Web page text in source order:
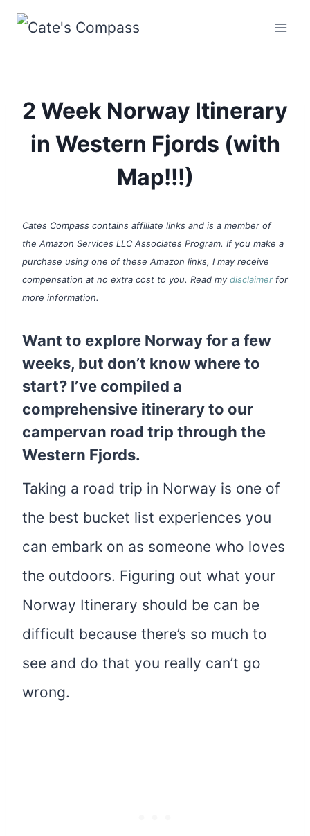
Skip
2 Week Norway Itinerary
in Western Fjords (with
Map!!!)
Cates Compass contains affiliate links and is a member of
the Amazon Services LLC Associates Program. If you make a
purchase using one of these Amazon links, I may receive
compensation at no extra cost to you. Read my disclaimer for
more information.
Want to explore Norway for a few
weeks, but don’t know where to
start? I’ve compiled a
comprehensive itinerary to our
campervan road trip through the
Western Fjords.
Taking a road trip in Norway is one of
the best bucket list experiences you
can embark on as someone who loves
the outdoors. Figuring out what your
Norway Itinerary should be can be
difficult because there’s so much to
see and do that you really can’t go
wrong.